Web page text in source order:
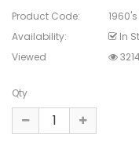
Product Code:
Availability:
In
Viewed
Qty